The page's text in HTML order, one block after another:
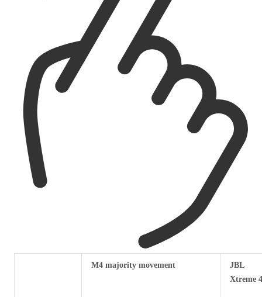
M4 majority movement
JBL
Xtreme 4